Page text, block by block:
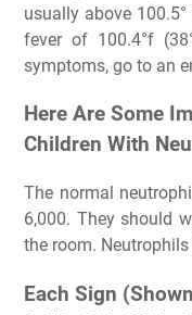
usually above
fever of 100.4°f
symptoms, go to an
Here Are Some
Children With
The normal
6,000. They should
the room.
Each Sign